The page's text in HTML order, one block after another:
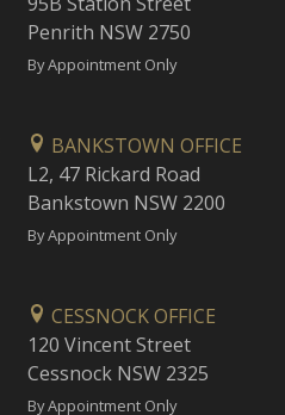
Penrith NSW 2750
By Appointment Only
BANKSTOWN OFFICE
L2, 47 Rickard Road
Bankstown NSW 2200
By Appointment Only
CESSNOCK OFFICE
120 Vincent Street
Cessnock NSW 2325
By Appointment Only